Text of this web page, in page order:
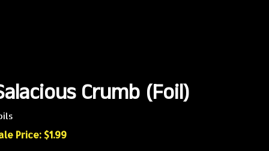
Crumb (Foil)
Price: $1.99